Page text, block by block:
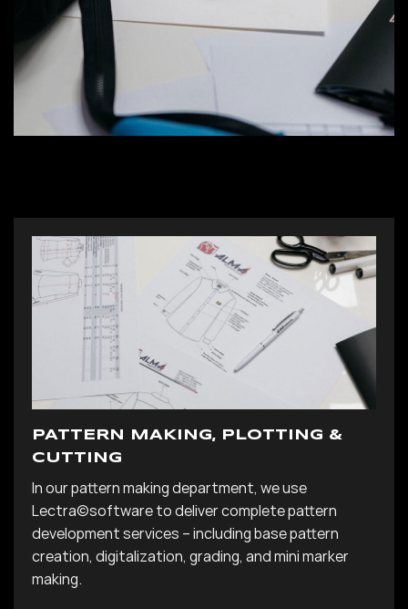
PATTERN MAKING, PLOTTING &
CUTTING
In our pattern making department, we use
Lectra©software to deliver complete pattern
development services – including base pattern
creation, digitalization, grading, and mini marker
making.